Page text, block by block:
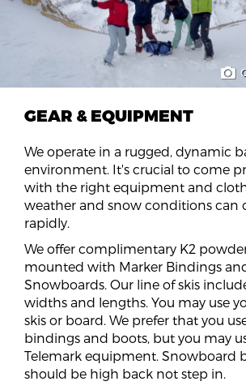
GEAR & EQUIPMENT
We operate in a rugged, dynamic
environment. It's crucial to come
with the right equipment and
weather and snow conditions can
rapidly.
We offer complimentary K2
mounted with Marker Bindings
Snowboards. Our line of skis
widths and lengths. You may use
skis or board. We prefer that you
bindings and boots, but you may
Telemark equipment. Snowboard
should be high back not step in.